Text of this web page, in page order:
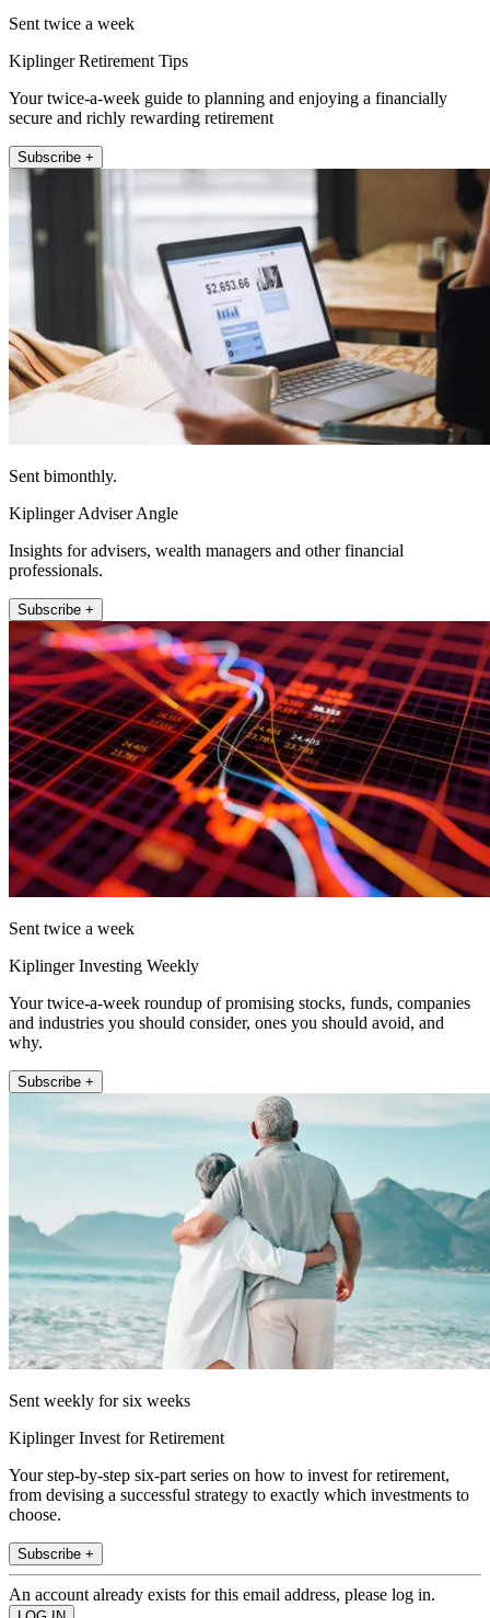
Sent twice a week
Kiplinger Retirement Tips
Your twice-a-week guide to planning and enjoying a financially
secure and richly rewarding retirement
Subscribe +
Sent bimonthly.
Kiplinger Adviser Angle
Insights for advisers, wealth managers and other financial
professionals.
Subscribe +
Sent twice a week
Kiplinger Investing Weekly
Your twice-a-week roundup of promising stocks, funds, companies
and industries you should consider, ones you should avoid, and
why.
Subscribe +
Sent weekly for six weeks
Kiplinger Invest for Retirement
Your step-by-step six-part series on how to invest for retirement,
from devising a successful strategy to exactly which investments to
choose.
Subscribe +
An account already exists for this email address, please log in.